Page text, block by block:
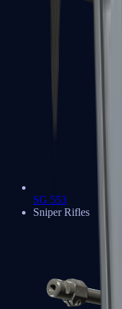
SG 553
Sniper Rifles